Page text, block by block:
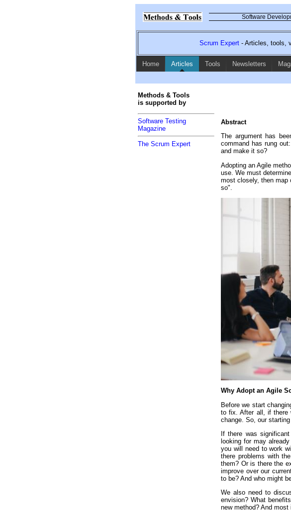
Software
Scrum Expert- Articles, tools,
Home Articles Tools Newsletters
Abstract
The argument has
command has rung
and make it so?
Adopting an Agile
use. We must
most closely, then map
so".
Why Adopt an Agile
Before we start
to fix. After all, if there
change. So, our
If there was
looking for may
you will need to work
there problems with
them? Or is there the
improve over our
to be? And who might
We also need to
envision? What
new method? And
Methods & Tools
is supported by
Software Testing
Magazine
The Scrum Expert